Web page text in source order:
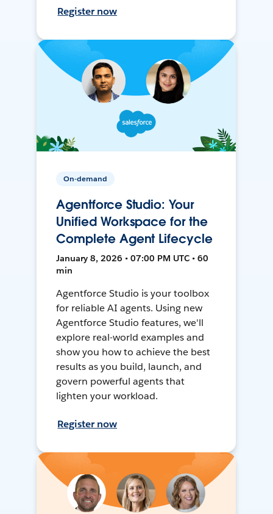
Register now
On-demand
Agentforce Studio: Your
Unified Workspace for the
Complete Agent Lifecycle
January 8, 2026 • 07:00 PM UTC • 60
min
Agentforce Studio is your toolbox
for reliable AI agents. Using new
Agentforce Studio features, we'll
explore real-world examples and
show you how to achieve the best
results as you build, launch, and
govern powerful agents that
lighten your workload.
Register now